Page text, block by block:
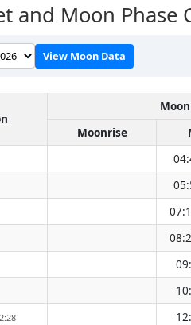
and Moon Phase
View Moon Data
Moonrise